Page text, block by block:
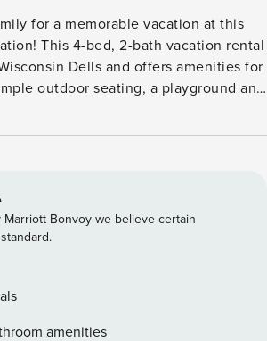
for a memorable vacation at this
This 4-bed, 2-bath vacation rental
Dells and offers amenities for
outdoor seating, a playground and
like Kalahari Resorts Dell, Timbavati
|
yard filled with
ideal location minutes from the
main attractions, this upper-level
| Bedroom 4: Twin Bunk Bed
Marriott Bonvoy we believe certain
amenities